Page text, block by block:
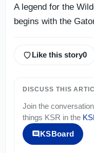
A legend for the
begins with the
Like this story0
DISCUSS THIS
Join the
things KSR in the
KSBoard